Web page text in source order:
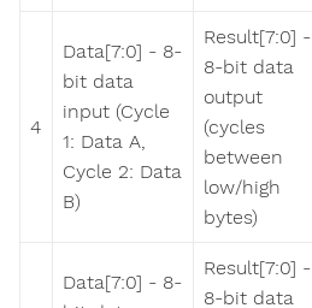
4
Data[7:0] - 8-
bit data
input (Cycle
1: Data A,
Cycle 2: Data
B)
Result[7:0] -
8-bit data
output
(cycles
between
low/high
bytes)
Data[7:0] - 8-
Result[7:0] -
8-bit data